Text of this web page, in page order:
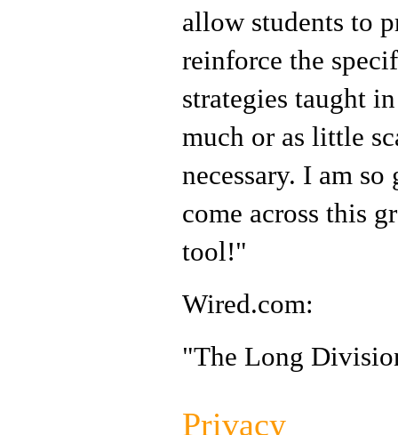
allow students to
reinforce the
strategies taught
much or as little
necessary. I am so
come across this
tool!"
Wired.com:
"The Long
Privacy